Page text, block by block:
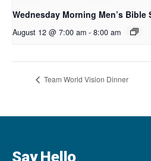
Wednesday Morning Men’s Bible
August 12 @ 7:00 am - 8:00 am
Team World Vision Dinner
Say Hello